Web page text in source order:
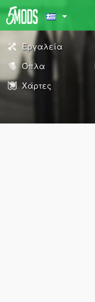
Εργαλεία
Όπλα
Χάρτες